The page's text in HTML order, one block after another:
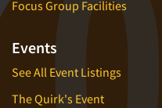
Focus Group Facilities
Events
See All Event Listings
The Quirk's Event